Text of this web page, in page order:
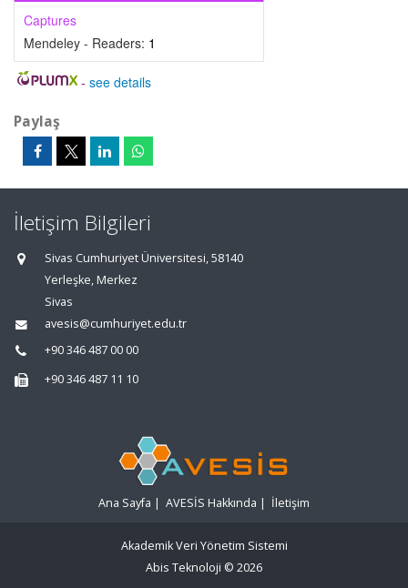
Captures
Mendeley - Readers: 1
- see details
Paylaş
İletişim Bilgileri
Sivas Cumhuriyet Üniversitesi, 58140
Yerleşke, Merkez
Sivas
avesis@cumhuriyet.edu.tr
+90 346 487 00 00
+90 346 487 11 10
Ana Sayfa | AVESİS Hakkında | İletişim
Akademik Veri Yönetim Sistemi
Abis Teknoloji © 2026